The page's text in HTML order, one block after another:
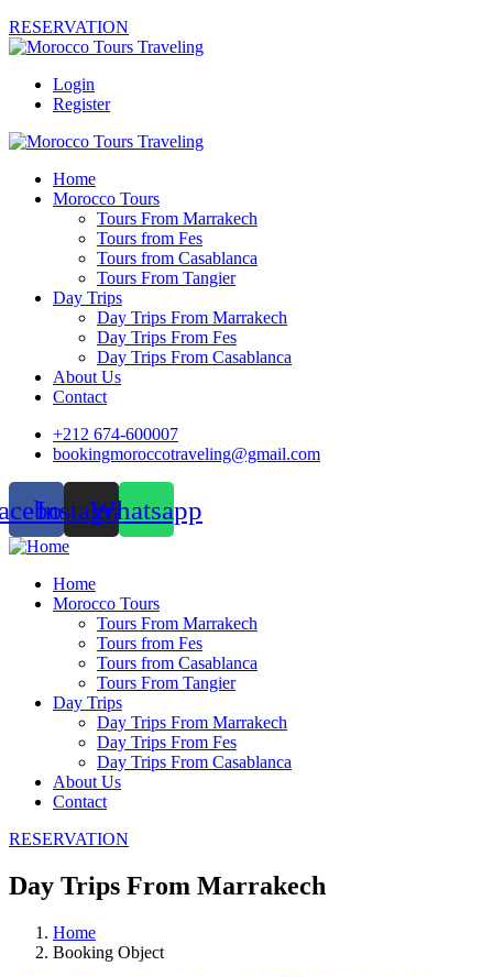
RESERVATION
Login
Register
Home
Morocco Tours
Tours From Marrakech
Tours from Fes
Tours from Casablanca
Tours From Tangier
Day Trips
Day Trips From Marrakech
Day Trips From Fes
Day Trips From Casablanca
About Us
Contact
+212 674-600007
bookingmoroccotraveling@gmail.com
InstagramWhatsapp
Home
Morocco Tours
Tours From Marrakech
Tours from Fes
Tours from Casablanca
Tours From Tangier
Day Trips
Day Trips From Marrakech
Day Trips From Fes
Day Trips From Casablanca
About Us
Contact
RESERVATION
Day Trips From Marrakech
Home
Booking Object